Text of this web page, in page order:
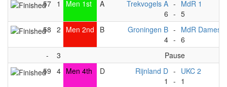
57 1 Men 1st A
Trekvogels A
6
-
-
MdR 1
5
58 2 Men 2nd B
Groningen B
4
-
-
MdR Dames 1
6
-
3
Pause
59 4 Men 4th D
Rijnland D
1
-
-
UKC 2
1